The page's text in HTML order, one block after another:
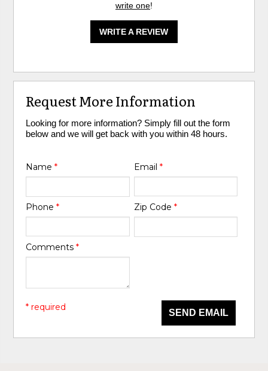
write one!
WRITE A REVIEW
Request More Information
Looking for more information? Simply fill out the form
below and we will get back with you within 48 hours.
Name* Email *
Phone* Zip Code *
Comments*
SEND EMAIL
* required